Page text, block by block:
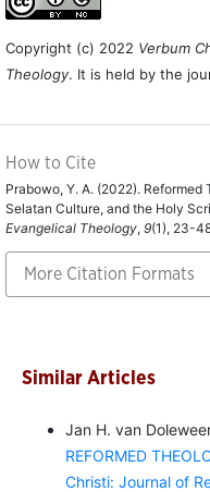
Copyright (c) 2022 Verbum
Theology. It is held by the
How to Cite
Prabowo, Y. A. (2022).
Selatan Culture, and the Holy
Evangelical Theology, 9(1), 23-
More Citation Formats
Similar Articles
Jan H. van
REFORMED
Christi: Journal of